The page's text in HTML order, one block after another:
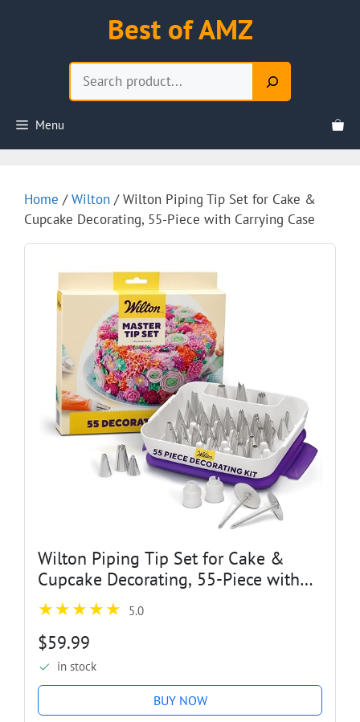
Best of AMZ
Menu
Home /Wilton / Wilton Piping Tip Set for Cake &
Cupcake Decorating, 55-Piece with Carrying Case
Wilton Piping Tip Set for Cake &
Cupcake Decorating, 55-Piece with
Carrying Case5.0
$59.99
in stock
BUY NOW